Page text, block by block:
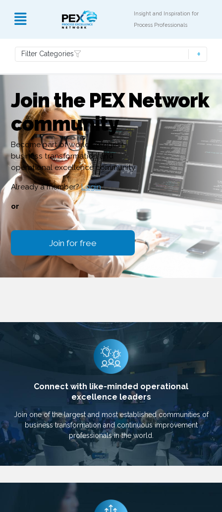
Insight and Inspiration for
Process Professionals
Filter Categories
Join the PEX Network
community
Become part of world’s biggest
business transformation and
operational excellence community
Already a member?Login
or
Join for free
Connect with like-minded operational
excellence leaders
Join one of the largest and most established communities of
business transformation and continuous improvement
professionals in the world.